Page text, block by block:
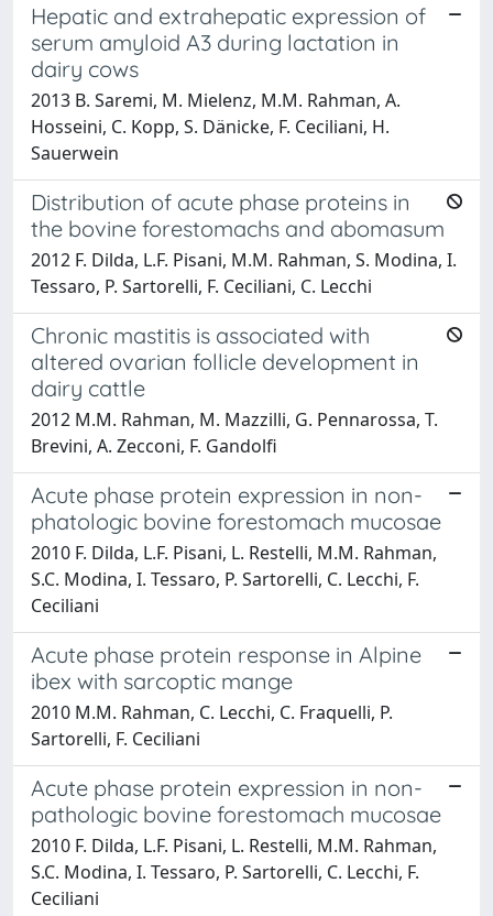
Hepatic and extrahepatic expression of
serum amyloid A3 during lactation in
dairy cows
2013 B. Saremi, M. Mielenz, M.M. Rahman, A.
Hosseini, C. Kopp, S. Dänicke, F. Ceciliani, H.
Sauerwein
Distribution of acute phase proteins in
the bovine forestomachs and abomasum
2012 F. Dilda, L.F. Pisani, M.M. Rahman, S. Modina, I.
Tessaro, P. Sartorelli, F. Ceciliani, C. Lecchi
Chronic mastitis is associated with
altered ovarian follicle development in
dairy cattle
2012 M.M. Rahman, M. Mazzilli, G. Pennarossa, T.
Brevini, A. Zecconi, F. Gandolfi
Acute phase protein expression in non-
phatologic bovine forestomach mucosae
2010 F. Dilda, L.F. Pisani, L. Restelli, M.M. Rahman,
S.C. Modina, I. Tessaro, P. Sartorelli, C. Lecchi, F.
Ceciliani
Acute phase protein response in Alpine
ibex with sarcoptic mange
2010 M.M. Rahman, C. Lecchi, C. Fraquelli, P.
Sartorelli, F. Ceciliani
Acute phase protein expression in non-
pathologic bovine forestomach mucosae
2010 F. Dilda, L.F. Pisani, L. Restelli, M.M. Rahman,
S.C. Modina, I. Tessaro, P. Sartorelli, C. Lecchi, F.
Ceciliani